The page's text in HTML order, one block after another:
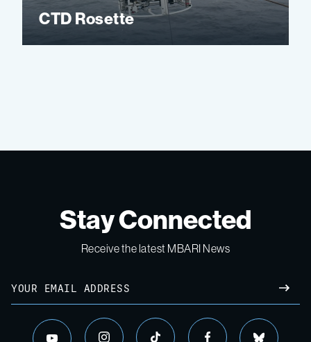
CTD Rosette
Stay Connected
Receive the latest MBARI News